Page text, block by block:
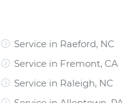
Service in Raeford, NC
Service in Fremont, CA
Service in Raleigh, NC